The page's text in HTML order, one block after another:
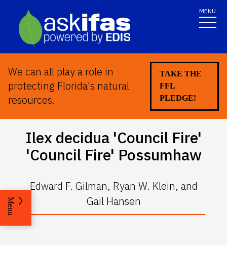
MENU
We can all play a role in
protecting Florida's natural
resources.
TAKE THE
FFL
PLEDGE!
Ilex decidua 'Council Fire'
'Council Fire' Possumhaw
Edward F. Gilman, Ryan W. Klein, and
Gail Hansen
Menu